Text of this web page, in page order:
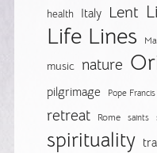
health Italy Lent
Life Lines
music nature
pilgrimage Pope Francis
retreat Rome saints
spirituality